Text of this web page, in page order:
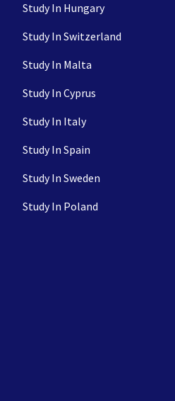
Study In Hungary
Study In Switzerland
Study In Malta
Study In Cyprus
Study In Italy
Study In Spain
Study In Sweden
Study In Poland